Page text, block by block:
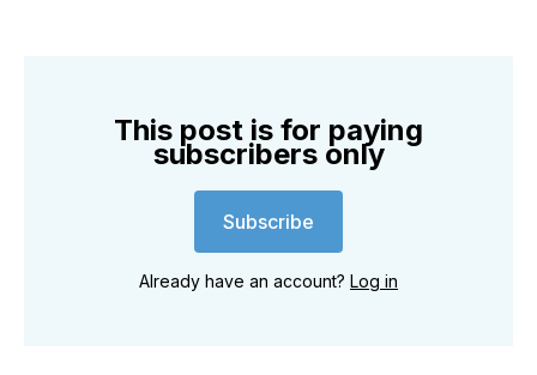
This post is for paying
subscribers only
Subscribe
Already have an account? Log in